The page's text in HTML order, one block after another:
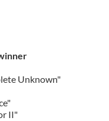
Unknown"
II"